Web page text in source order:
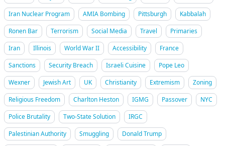
Iran Nuclear Program
AMIA Bombing Pittsburgh
Kabbalah
Ronen Bar
Terrorism Social Media Travel
Primaries
Iran
Illinois World War II Accessibility
France
Sanctions
Security Breach Israeli Cuisine
Pope Leo
Wexner
Jewish Art UK Christianity Extremism
Zoning
Religious Freedom
Charlton Heston IGMG Passover
NYC
Police Brutality
Two-State Solution
IRGC
Palestinian Authority
Smuggling
Donald Trump